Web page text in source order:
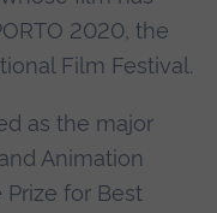
2020, the
Film Festival.
as the major
Animation
for Best